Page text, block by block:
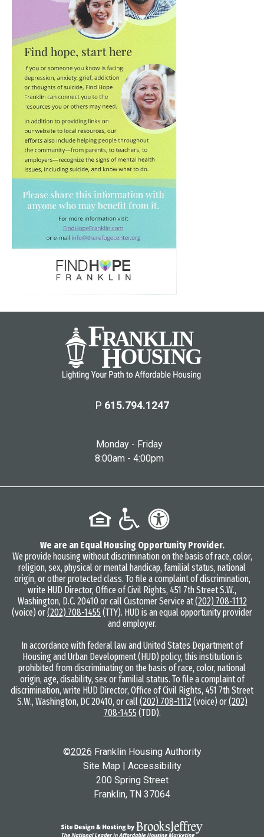
P 615.794.1247
Monday - Friday
8:00am - 4:00pm
We are an Equal Housing Opportunity Provider.
We provide housing without discrimination on the basis of race, color,
religion, sex, physical or mental handicap, familial status, national
origin, or other protected class. To file a complaint of discrimination,
write HUD Director, Office of Civil Rights, 451 7th Street S.W.,
Washington, D.C. 20410 or call Customer Service at(202) 708-1112
(voice) or(202) 708-1455 (TTY). HUD is an equal opportunity provider
and employer.
In accordance with federal law and United States Department of
Housing and Urban Development (HUD) policy, this institution is
prohibited from discriminating on the basis of race, color, national
origin, age, disability, sex or familial status. To file a complaint of
discrimination, write HUD Director, Office of Civil Rights, 451 7th Street
S.W., Washington, DC 20410, or call (202) 708-1112 (voice) or(202)
708-1455 (TDD).
©2026 Franklin Housing Authority
Site Map | Accessibility
200 Spring Street
Franklin, TN 37064